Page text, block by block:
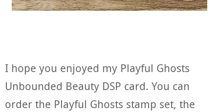
I hope you enjoyed my Playful Ghosts
Unbounded Beauty DSP card. You can
order the Playful Ghosts stamp set, the